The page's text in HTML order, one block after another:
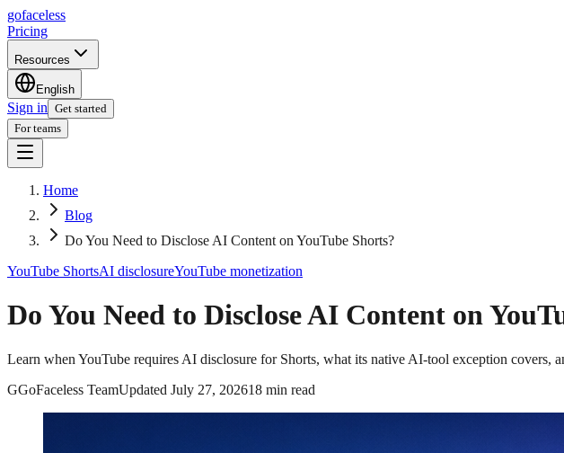
gofaceless
Pricing
Resources
English
Sign in Get started
For teams
Home
Blog
Do You Need to Disclose AI Content on YouTube Shorts?
YouTube ShortsAI disclosureYouTube monetization
Do You Need to Disclose AI Content on
Learn when YouTube requires AI disclosure for Shorts, what its native AI-tool exception covers,
GGoFaceless TeamUpdated July 27, 202618 min read